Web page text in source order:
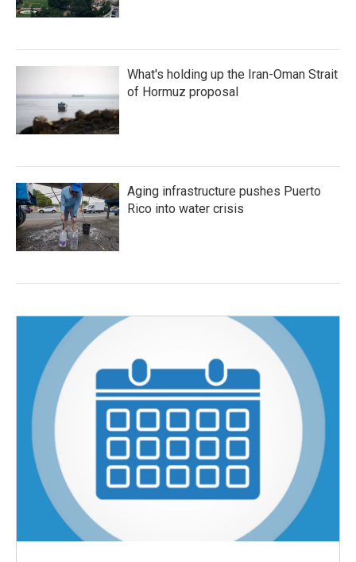
What's holding up the Iran-Oman Strait
of Hormuz proposal
Aging infrastructure pushes Puerto
Rico into water crisis